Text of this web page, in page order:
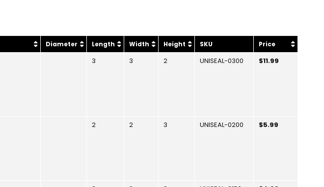
Diameter Length Width Height SKU Price
3 3 2 UNISEAL-0300 $11.99
2 2 3 UNISEAL-0200 $5.99